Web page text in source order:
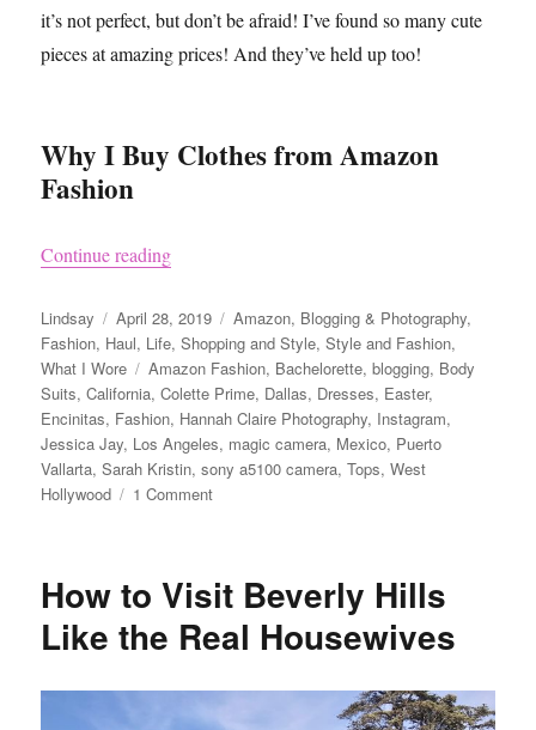
it’s not perfect, but don’t be afraid! I’ve found so many cute
pieces at amazing prices! And they’ve held up too!
Why I Buy Clothes from Amazon
Fashion
Continue reading“Clothes I Bought on Amazon and Love aka
Author
Lindsay
Posted
on
April 28, 2019 Categories
Amazon, Blogging & Photography,
Fashion, Haul, Life,Shopping and Style,Style and Fashion,
What I Wore
Tags
Amazon Fashion, Bachelorette,blogging, Body
Suits,California,Colette Prime, Dallas, Dresses, Easter,
Encinitas, Fashion, Hannah Claire Photography, Instagram,
Jessica Jay, Los Angeles, magic camera, Mexico, Puerto
Vallarta,Sarah Kristin,sony a5100 camera,Tops,West
Hollywood
1 Commenton
on
and
aka
How to Visit Beverly Hills
Like the Real Housewives